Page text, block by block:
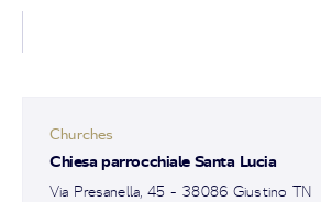
Churches
Chiesa parrocchiale Santa Lucia
Via Presanella, 45 - 38086 Giustino TN